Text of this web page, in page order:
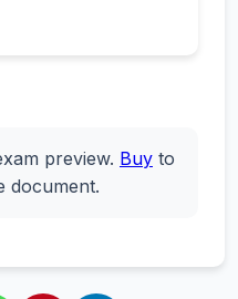
preview. Buy to
document.